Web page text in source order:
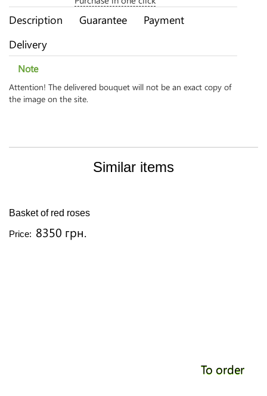
Description Guarantee
Payment
Delivery
Note
Attention! The delivered bouquet will not be an exact copy of
the image on the site.
Similar items
Basket of red roses
Price: 8350 грн.
To order